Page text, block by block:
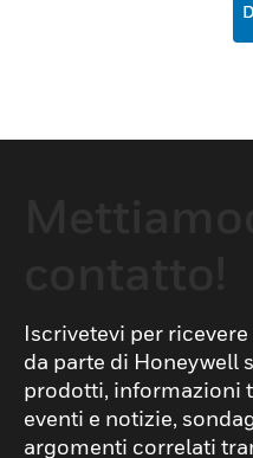
Iscrivetevi per
da parte di Honeywell
prodotti, informazioni
eventi e notizie,
argomenti correlati